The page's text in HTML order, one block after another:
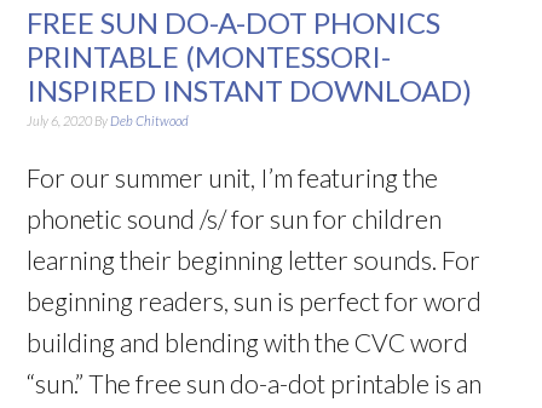
FREE SUN DO-A-DOT PHONICS
PRINTABLE (MONTESSORI-
INSPIRED INSTANT DOWNLOAD)
July 6, 2020 By Deb Chitwood
For our summer unit, I’m featuring the
phonetic sound /s/ for sun for children
learning their beginning letter sounds. For
beginning readers, sun is perfect for word
building and blending with the CVC word
“sun.” The free sun do-a-dot printable is an